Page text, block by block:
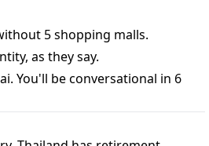
5 shopping malls.
as they say.
You'll be conversational in 6